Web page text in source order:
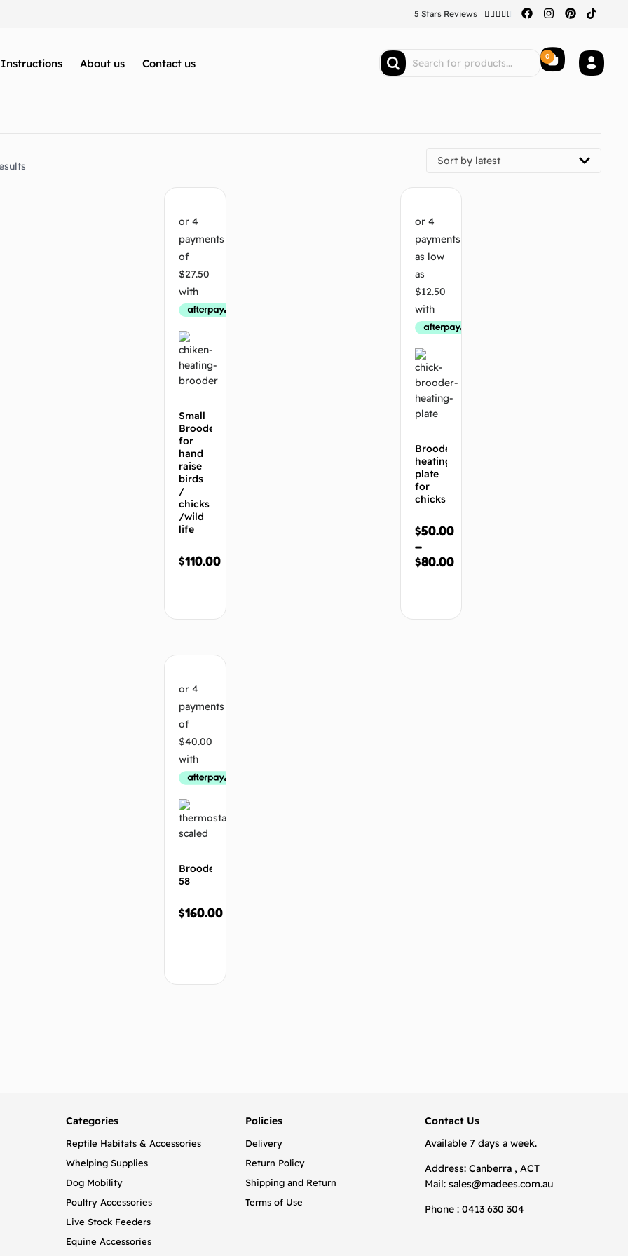
5 Stars Reviews     
Instructions About us Contact us 0
Sort by latest
Small
Brooder
for
hand
raise
birds
/
chicks
/wild
life
$110.00
Add
Brooder
heating
plate
for
chicks
$50.00
–
$80.00
Brooder
58
$160.00
Categories
Reptile Habitats & Accessories
Whelping Supplies
Dog Mobility
Poultry Accessories
Live Stock Feeders
Equine Accessories
Policies
Delivery
Return Policy
Shipping and Return
Terms of Use
Contact Us
Available 7 days a week.
Address: Canberra , ACT
Mail: sales@madees.com.au
Phone : 0413 630 304